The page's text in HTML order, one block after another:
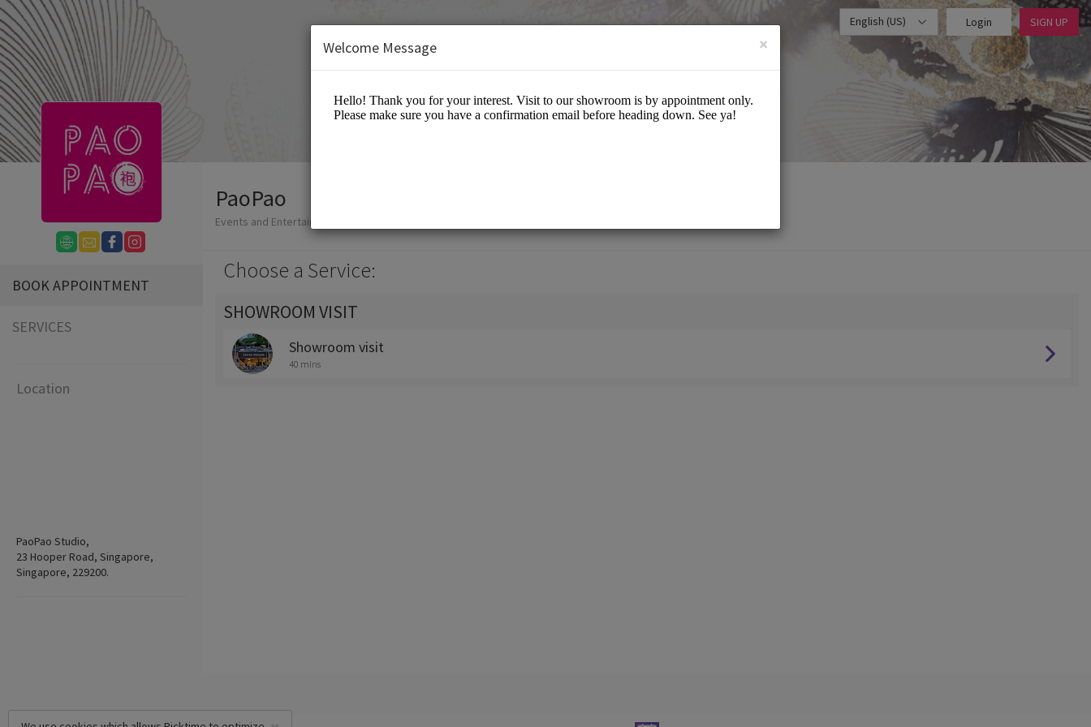
English (US) Login SIGN UP
BOOK APPOINTMENT
SERVICES
Location
PaoPao Studio,
23 Hooper Road, Singapore,
Singapore, 229200.
PaoPao
Events and Entertainment/Retail
Choose a Service:
SHOWROOM VISIT
Showroom visit
40 mins
×
Welcome Message